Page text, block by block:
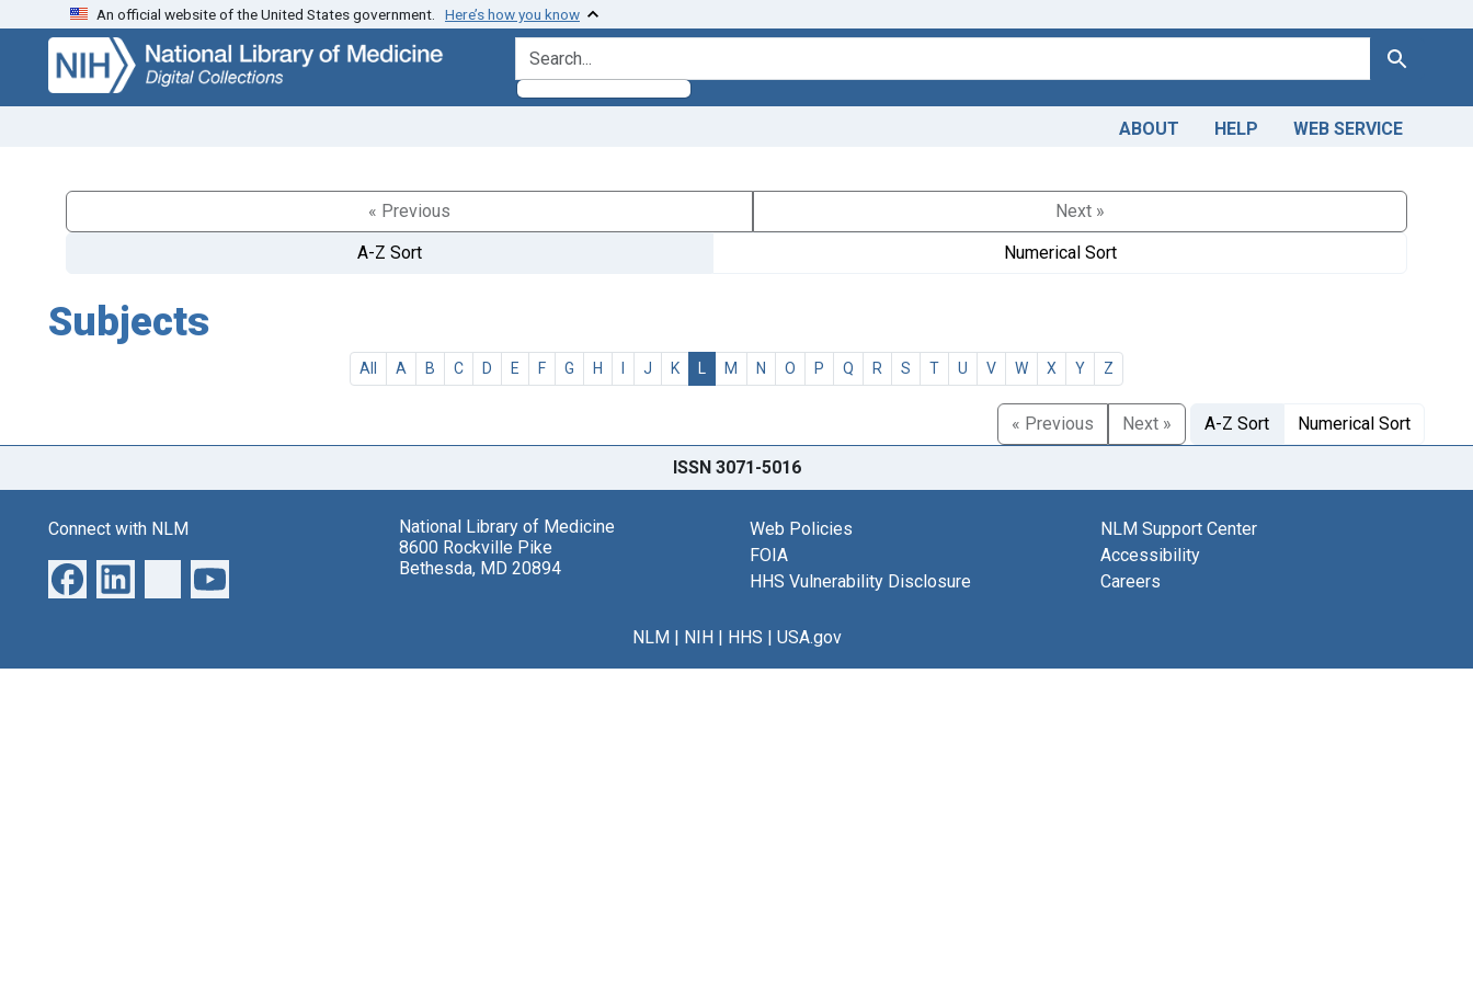
Skip
search
Skip to
main
content
An official website of the United States government. Here’s how you know
search for Search
ABOUT HELP WEB SERVICE
« Previous
Next »
A-Z Sort
Numerical Sort
Subjects
All A B C D E F G H I J K L M N O P Q R S T U V W X Y Z
« Previous Next » A-Z Sort Numerical Sort
ISSN 3071-5016
Connect with NLM
National Library of Medicine
8600 Rockville Pike
Bethesda, MD 20894
Web Policies
FOIA
HHS Vulnerability Disclosure
NLM Support Center
Accessibility
Careers
NLM| NIH| HHS | USA.gov